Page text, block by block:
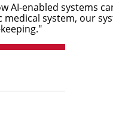
AI-enabled systems
system, our